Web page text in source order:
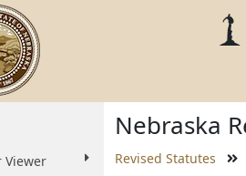
Viewer
Nebraska
Revised Statutes